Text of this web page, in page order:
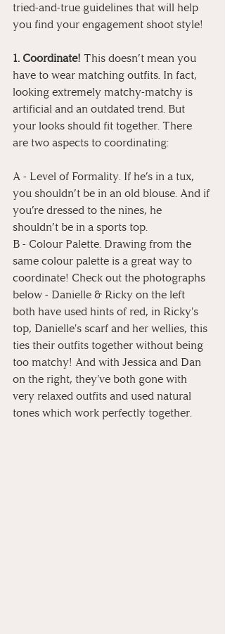
tried-and-true guidelines that will help
you find your engagement shoot style!
1. Coordinate! This doesn’t mean you
have to wear matching outfits. In fact,
looking extremely matchy-matchy is
artificial and an outdated trend. But
your looks should fit together. There
are two aspects to coordinating:
A - Level of Formality. If he’s in a tux,
you shouldn’t be in an old blouse. And if
you’re dressed to the nines, he
shouldn’t be in a sports top.
B - Colour Palette. Drawing from the
same colour palette is a great way to
coordinate! Check out the photographs
below - Danielle & Ricky on the left
both have used hints of red, in Ricky's
top, Danielle's scarf and her wellies, this
ties their outfits together without being
too matchy! And with Jessica and Dan
on the right, they've both gone with
very relaxed outfits and used natural
tones which work perfectly together.